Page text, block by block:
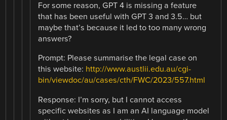
For some reason, GPT 4 is missing a feature
that has been useful with GPT 3 and 3.5… but
maybe that’s because it led to too many wrong
answers?
Prompt: Please summarise the legal case on
this website: http://www.austlii.edu.au/cgi-
bin/viewdoc/au/cases/cth/FWC/2023/557.html
Response: I’m sorry, but I cannot access
specific websites as I am an AI language model